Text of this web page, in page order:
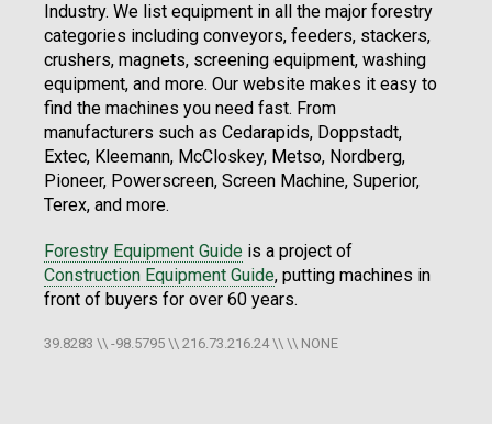
Industry. We list equipment in all the major forestry
categories including conveyors, feeders, stackers,
crushers, magnets, screening equipment, washing
equipment, and more. Our website makes it easy to
find the machines you need fast. From
manufacturers such as Cedarapids, Doppstadt,
Extec, Kleemann, McCloskey, Metso, Nordberg,
Pioneer, Powerscreen, Screen Machine, Superior,
Terex, and more.
Forestry Equipment Guide is a project of
Construction Equipment Guide, putting machines in
front of buyers for over 60 years.
39.8283 \\ -98.5795 \\ 216.73.216.24 \\ \\ NONE